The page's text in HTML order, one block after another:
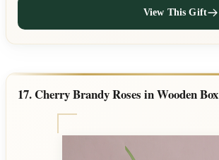
View This Gift
17. Cherry Brandy Roses in Wooden Box